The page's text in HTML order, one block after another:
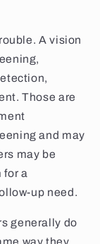
A vision
Those are
and may
may be
for a
up need.
generally do